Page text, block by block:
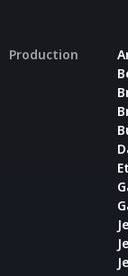
Production